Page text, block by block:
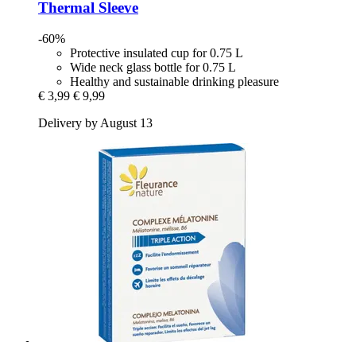
Thermal Sleeve
-60%
Protective insulated cup for 0.75 L
Wide neck glass bottle for 0.75 L
Healthy and sustainable drinking pleasure
€ 3,99 € 9,99
Delivery by August 13